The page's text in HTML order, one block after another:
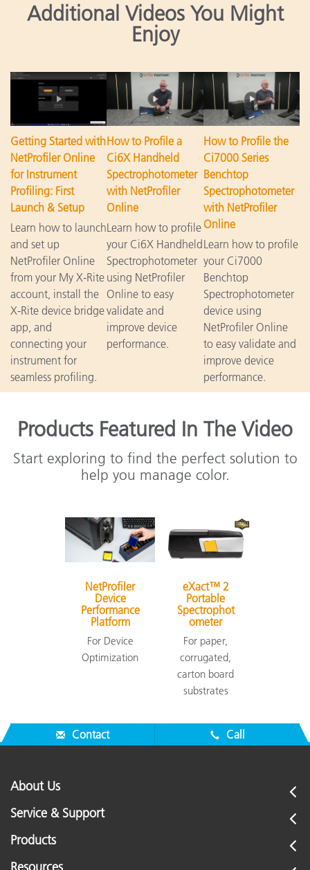
Additional Videos You Might
Enjoy
Getting Started with
NetProfiler Online
for Instrument
Profiling: First
Launch & Setup
Learn how to launch
and set up
NetProfiler Online
from your My X-Rite
account, install the
X-Rite device bridge
app, and
connecting your
instrument for
seamless profiling.
How to Profile a
Ci6X Handheld
Spectrophotometer
with NetProfiler
Online
Learn how to profile
your Ci6X Handheld
Spectrophotometer
using NetProfiler
Online to easy
validate and
improve device
performance.
How to Profile the
Ci7000 Series
Benchtop
Spectrophotometer
with NetProfiler
Online
Learn how to profile
your Ci7000
Benchtop
Spectrophotometer
device using
NetProfiler Online
to easy validate and
improve device
performance.
Products Featured In The Video
Start exploring to find the perfect solution to
help you manage color.
NetProfiler
Device
Performance
Platform
For Device
Optimization
eXact™ 2
Portable
Spectrophot
ometer
For paper,
corrugated,
carton board
substrates
Contact Call
About Us
Service & Support
Products